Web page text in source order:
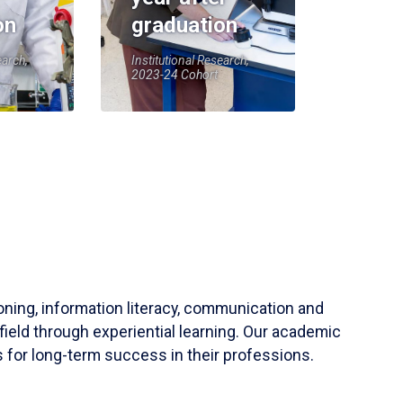
graduation
Institutional Research,
2023-24 Cohort
information literacy, communication and
through experiential learning. Our academic
for long-term success in their professions.